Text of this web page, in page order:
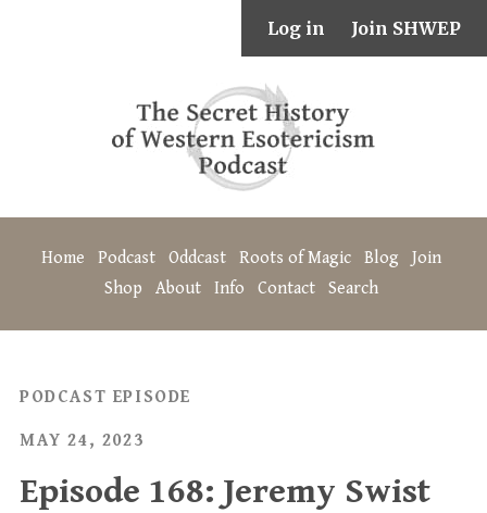
Log in Join SHWEP
Home Podcast Oddcast Roots of Magic Blog
Join
Shop
About Info Contact Search
PODCAST EPISODE
MAY 24, 2023
Episode 168: Jeremy Swist